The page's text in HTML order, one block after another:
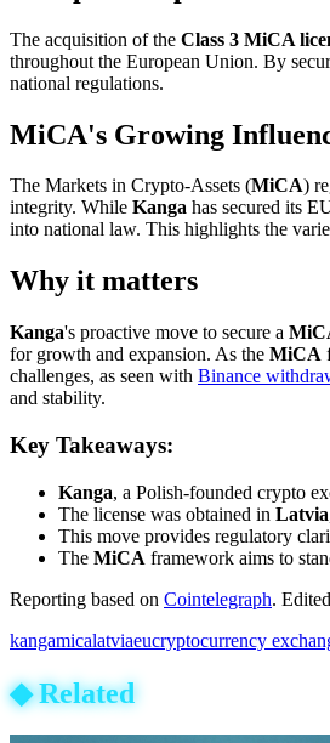
The acquisition of the Class 3 MiCA
throughout the European Union. By
national regulations.
MiCA's Growing
The Markets in Crypto-Assets (MiCA)
integrity. While Kanga has secured its
into national law. This highlights the
Why it matters
Kanga's proactive move to secure a
for growth and expansion. As the MiCA
challenges, as seen with Binance
and stability.
Key Takeaways:
Kanga, a Polish-founded crypto
The license was obtained in Latvia
This move provides regulatory
The MiCA framework aims to
Reporting based on Cointelegraph.
kangamicalatviaeucryptocurrency
◆Related